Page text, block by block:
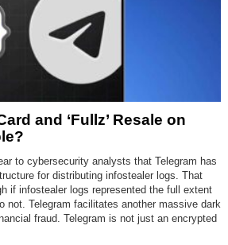
and ‘Fullz’ Resale on
to cybersecurity analysts that Telegram has
for distributing infostealer logs. That
if infostealer logs represented the full extent
not. Telegram facilitates another massive dark
fraud. Telegram is not just an encrypted